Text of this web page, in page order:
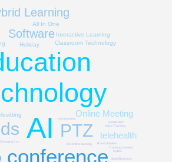
AI
conference
PTZ
Software
Learning
Online Meeting
telehealth
All In One
Interactive Learning
Classroom Technology
Holiday
Room Solution
Charging Cart
Tracking Camera
Voice Tracking
environment
Gamification
Hyflex
online learning
ICU
Small Business